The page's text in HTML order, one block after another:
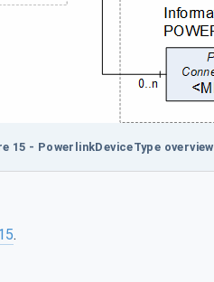
15 - PowerlinkDeviceType overview
.